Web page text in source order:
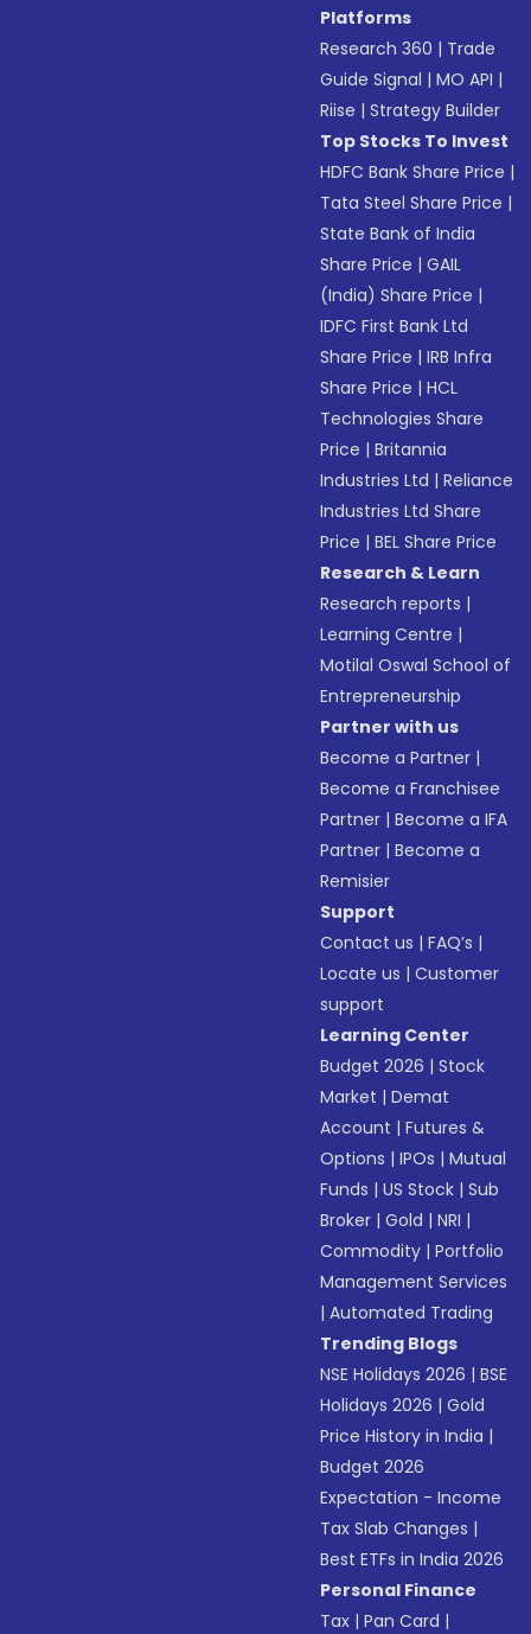
Platforms
Research 360 | Trade
Guide Signal |MO API |
Riise |Strategy Builder
Top Stocks To Invest
HDFC Bank Share Price |
Tata Steel Share Price |
State Bank of India
Share Price |GAIL
(India) Share Price |
IDFC First Bank Ltd
Share Price |IRB Infra
Share Price |HCL
Technologies Share
Price |Britannia
Industries Ltd |Reliance
Industries Ltd Share
Price |BEL Share Price
Research & Learn
Research reports |
Learning Centre |
Motilal Oswal School of
Entrepreneurship
Partner with us
Become a Partner |
Become a Franchisee
Partner |Become a IFA
Partner |Become a
Remisier
Support
Contact us |FAQ’s |
Locate us |Customer
support
Learning Center
Budget 2026 |Stock
Market |Demat
Account |Futures &
Options |IPOs |Mutual
Funds |US Stock |Sub
Broker |Gold |NRI |
Commodity |Portfolio
Management Services
|Automated Trading
Trending Blogs
NSE Holidays 2026 |BSE
Holidays 2026 |Gold
Price History in India |
Budget 2026
Expectation - Income
Tax Slab Changes |
Best ETFs in India 2026
Personal Finance
Tax |Pan Card |